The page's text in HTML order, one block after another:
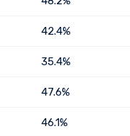
42.4%
35.4%
47.6%
46.1%